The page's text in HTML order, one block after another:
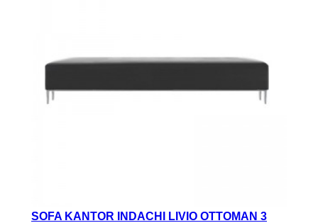
SOFA KANTOR INDACHI LIVIO OTTOMAN 3